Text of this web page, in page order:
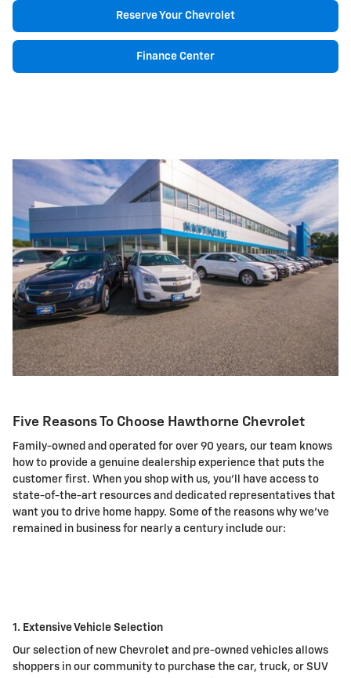
Reserve Your Chevrolet
Finance Center
Five Reasons To Choose Hawthorne Chevrolet
Family-owned and operated for over 90 years, our team knows
how to provide a genuine dealership experience that puts the
customer first. When you shop with us, you'll have access to
state-of-the-art resources and dedicated representatives that
want you to drive home happy. Some of the reasons why we've
remained in business for nearly a century include our:
1. Extensive Vehicle Selection
Our selection of new Chevrolet and pre-owned vehicles allows
shoppers in our community to purchase the car, truck, or SUV